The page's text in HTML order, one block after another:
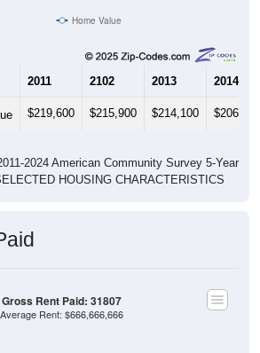
Home Value
2011 2102 2013 2014
$219,600 $215,900 $214,100 $206,000
2024 American Community Survey 5-Year
HOUSING CHARACTERISTICS
Gross Rent Paid: 31807
Average Rent: $666,666,666